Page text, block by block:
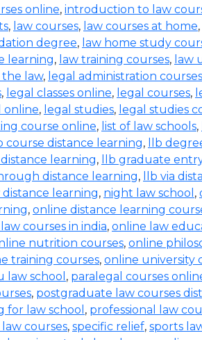
online, introduction to law
, law courses, law courses at home,
degree, law home study
learning, law training courses, law
the law, legal administration
, legal classes online, legal courses,
online, legal studies, legal studies
course online, list of law schools,
course distance learning, llb
distance learning, llb graduate
distance learning, llb via
distance learning, night law school ,
, online distance learning
courses in india, online law
nutrition courses, online
training courses, online university
law school , paralegal courses
, postgraduate law courses
for law school , professional law
law courses, specific relief, sports